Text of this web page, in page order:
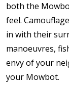
both the
feel.
in with their
manoeuvres,
envy of your
your Mowbot.